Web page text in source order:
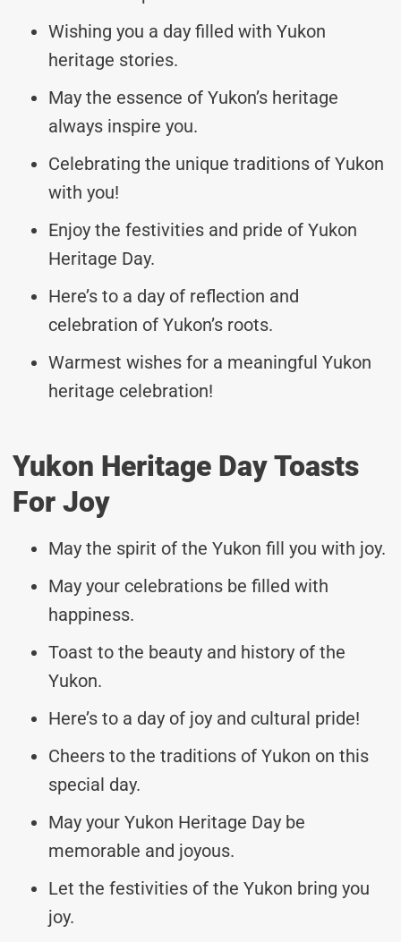
Wishing you a day filled with Yukon
heritage stories.
May the essence of Yukon’s heritage
always inspire you.
Celebrating the unique traditions of Yukon
with you!
Enjoy the festivities and pride of Yukon
Heritage Day.
Here’s to a day of reflection and
celebration of Yukon’s roots.
Warmest wishes for a meaningful Yukon
heritage celebration!
Yukon Heritage Day Toasts
For Joy
May the spirit of the Yukon fill you with joy.
May your celebrations be filled with
happiness.
Toast to the beauty and history of the
Yukon.
Here’s to a day of joy and cultural pride!
Cheers to the traditions of Yukon on this
special day.
May your Yukon Heritage Day be
memorable and joyous.
Let the festivities of the Yukon bring you
joy.